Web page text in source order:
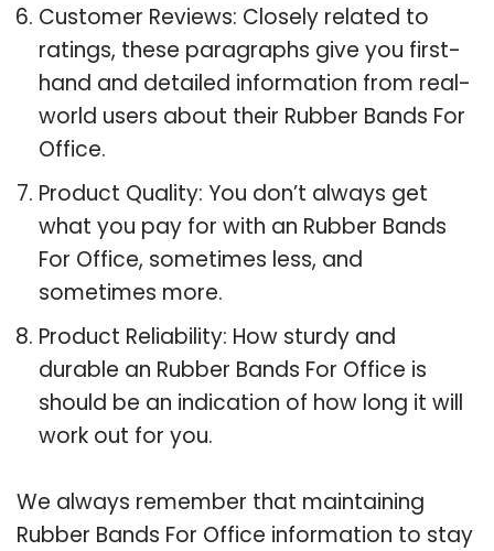
Customer Reviews: Closely related to
ratings, these paragraphs give you first-
hand and detailed information from real-
world users about their Rubber Bands For
Office.
Product Quality: You don’t always get
what you pay for with an Rubber Bands
For Office, sometimes less, and
sometimes more.
Product Reliability: How sturdy and
durable an Rubber Bands For Office is
should be an indication of how long it will
work out for you.
We always remember that maintaining
Rubber Bands For Office information to stay